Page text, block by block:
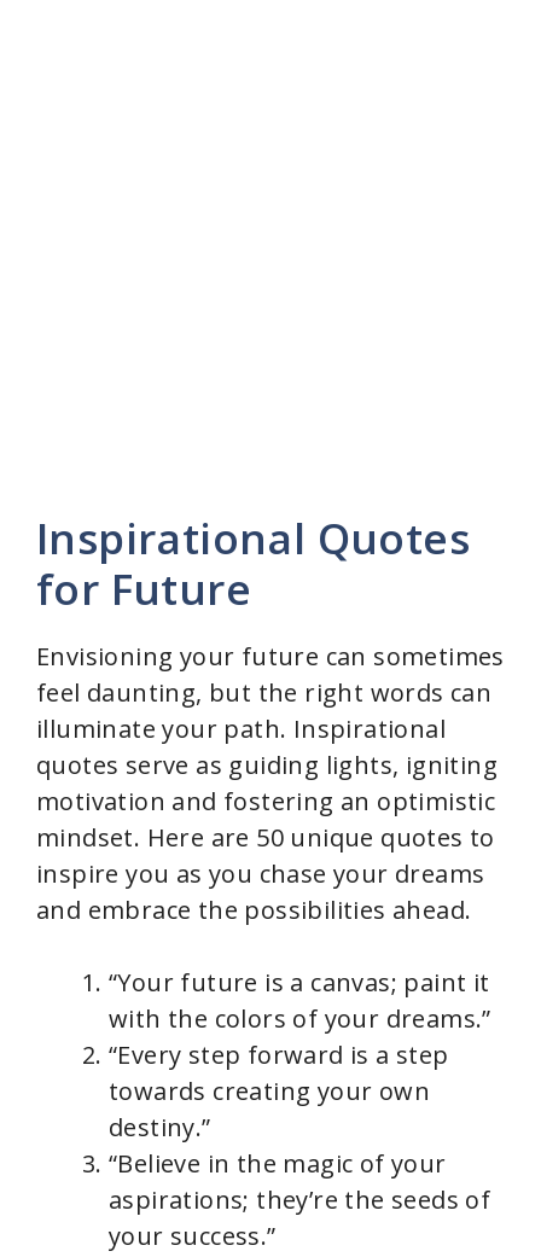
Inspirational Quotes
for Future
Envisioning your future can sometimes
feel daunting, but the right words can
illuminate your path. Inspirational
quotes serve as guiding lights, igniting
motivation and fostering an optimistic
mindset. Here are 50 unique quotes to
inspire you as you chase your dreams
and embrace the possibilities ahead.
“Your future is a canvas; paint it
with the colors of your dreams.”
“Every step forward is a step
towards creating your own
destiny.”
“Believe in the magic of your
aspirations; they’re the seeds of
your success.”